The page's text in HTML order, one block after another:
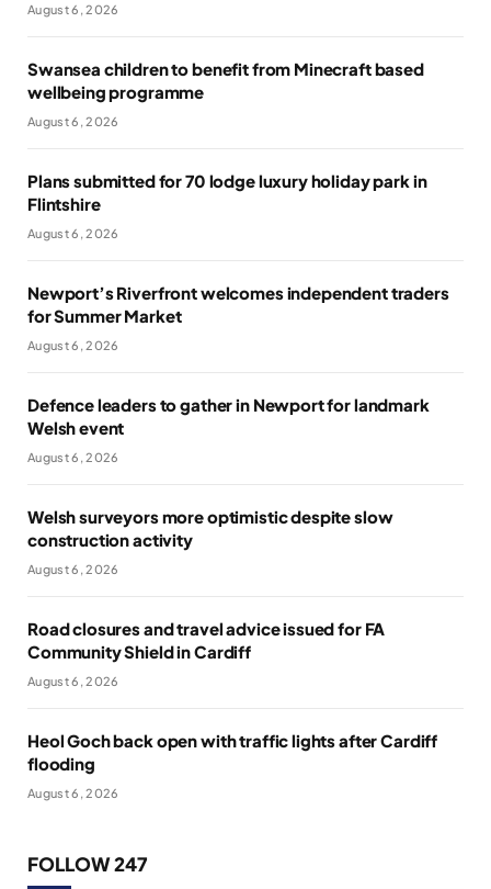
August 6, 2026
Swansea children to benefit from Minecraft based
wellbeing programme
August 6, 2026
Plans submitted for 70 lodge luxury holiday park in
Flintshire
August 6, 2026
Newport’s Riverfront welcomes independent traders
for Summer Market
August 6, 2026
Defence leaders to gather in Newport for landmark
Welsh event
August 6, 2026
Welsh surveyors more optimistic despite slow
construction activity
August 6, 2026
Road closures and travel advice issued for FA
Community Shield in Cardiff
August 6, 2026
Heol Goch back open with traffic lights after Cardiff
flooding
August 6, 2026
FOLLOW 247